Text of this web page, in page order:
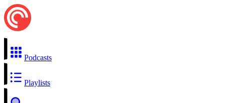
Podcasts
Playlists